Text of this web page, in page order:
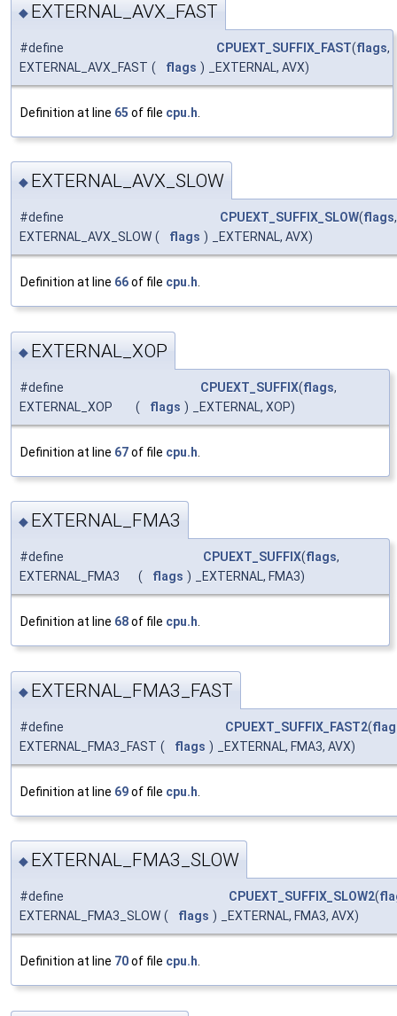
◆ EXTERNAL_AVX_FAST
#define
EXTERNAL_AVX_FAST ( flags )
CPUEXT_SUFFIX_FAST(flags,
_EXTERNAL, AVX)
Definition at line 65 of file cpu.h
◆ EXTERNAL_AVX_SLOW
#define
EXTERNAL_AVX_SLOW ( flags )
CPUEXT_SUFFIX_SLOW(flags,
_EXTERNAL, AVX)
Definition at line 66of file cpu.h.
◆ EXTERNAL_XOP
#define
EXTERNAL_XOP
( flags )
CPUEXT_SUFFIX(flags,
_EXTERNAL, XOP)
Definition at line 67of file cpu.h
◆ EXTERNAL_FMA3
#define
EXTERNAL_FMA3
( flags )
CPUEXT_SUFFIX(flags,
_EXTERNAL, FMA3)
Definition at line 68of file cpu.h.
◆ EXTERNAL_FMA3_FAST
#define
EXTERNAL_FMA3_FAST ( flags )
CPUEXT_SUFFIX_FAST2(
_EXTERNAL, FMA3, AVX)
Definition at line 69of file cpu.h
◆ EXTERNAL_FMA3_SLOW
#define
EXTERNAL_FMA3_SLOW ( flags )
CPUEXT_SUFFIX_SLOW2(
_EXTERNAL, FMA3, AVX)
Definition at line 70of file cpu.h